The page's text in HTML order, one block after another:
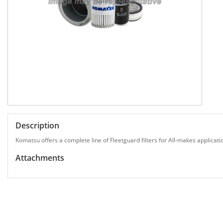
Description
Komatsu offers a complete line of Fleetguard filters for All-makes
Attachments